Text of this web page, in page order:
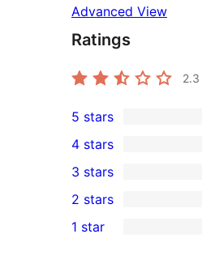
Advanced View
Ratings
2.3
1
5-
star
review
5 stars
4-
star
reviews
4 stars
0
3-
star
3 stars
2-
2 stars
1 star